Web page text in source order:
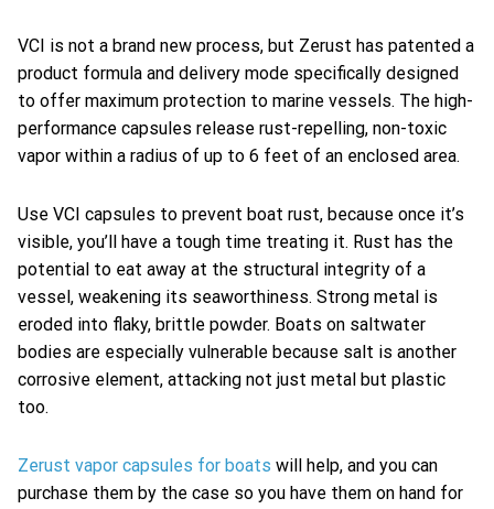
VCI is not a brand new process, but Zerust has patented a
product formula and delivery mode specifically designed
to offer maximum protection to marine vessels. The high-
performance capsules release rust-repelling, non-toxic
vapor within a radius of up to 6 feet of an enclosed area.
Use VCI capsules to prevent boat rust, because once it’s
visible, you’ll have a tough time treating it. Rust has the
potential to eat away at the structural integrity of a
vessel, weakening its seaworthiness. Strong metal is
eroded into flaky, brittle powder. Boats on saltwater
bodies are especially vulnerable because salt is another
corrosive element, attacking not just metal but plastic
too.
Zerust vapor capsules for boats will help, and you can
purchase them by the case so you have them on hand for